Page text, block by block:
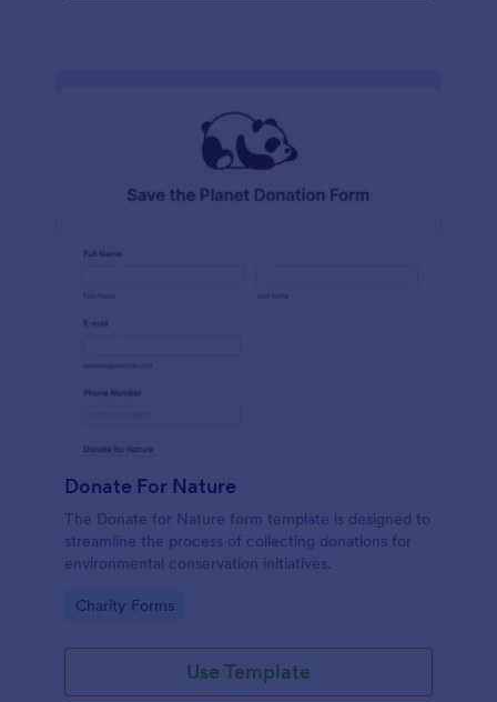
Donate For Nature
The Donate for Nature form template is designed to
streamline the process of collecting donations for
environmental conservation initiatives.
Go to Category:
Charity Forms
Use Template